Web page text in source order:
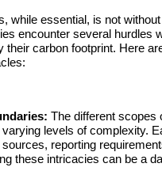
while essential, is not
encounter several hurdles
their carbon footprint. Here
The different scopes
levels of complexity.
reporting
these intricacies can be a